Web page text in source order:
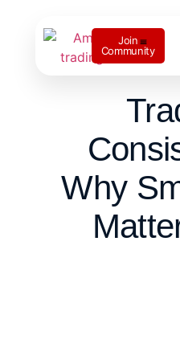
Join
Community
Why